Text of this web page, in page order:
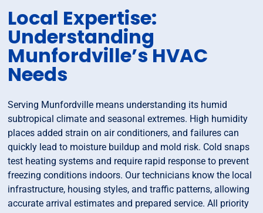
Local Expertise:
Understanding
Munfordville’s HVAC
Needs
Serving Munfordville means understanding its humid
subtropical climate and seasonal extremes. High humidity
places added strain on air conditioners, and failures can
quickly lead to moisture buildup and mold risk. Cold snaps
test heating systems and require rapid response to prevent
freezing conditions indoors. Our technicians know the local
infrastructure, housing styles, and traffic patterns, allowing
accurate arrival estimates and prepared service. All priority